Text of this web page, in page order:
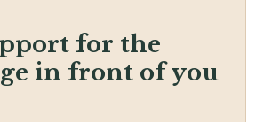
for the
in front of you